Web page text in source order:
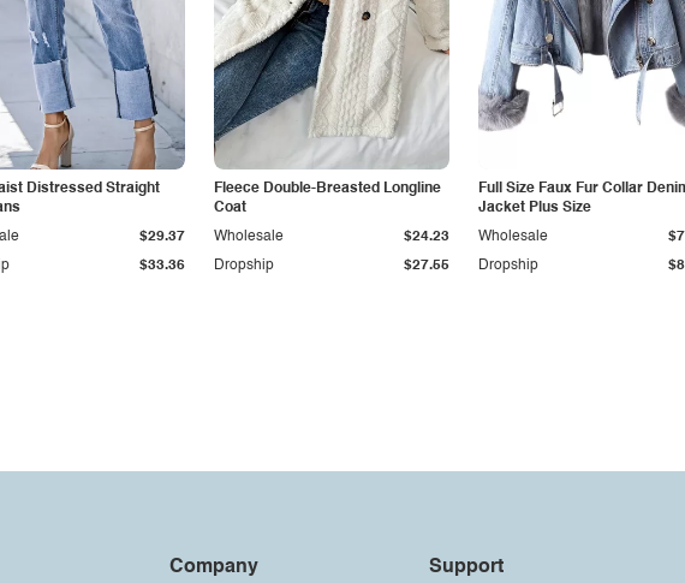
Distressed Straight
$33.36
$29.37
Fleece Double-Breasted Longline
Coat
Dropship $27.55
Wholesale $24.23
Full Size Faux Fur Collar
Jacket Plus Size
Dropship
Wholesale
Company Support